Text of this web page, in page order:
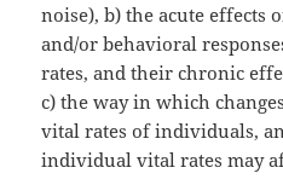
noise), b) the acute effects
and/or behavioral
rates, and their chronic
c) the way in which
vital rates of individuals,
individual vital rates may